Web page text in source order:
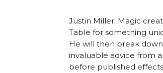
Justin Miller. Magic
Table for something
He will then break
invaluable advice from
before published